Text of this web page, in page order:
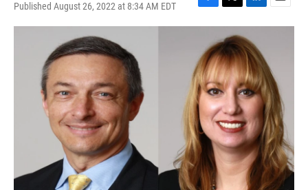
Published August 26, 2022 at 8:34 AM EDT
F
a
e
b
o
o
k
T
w
i
t
t
e
r
L
i
n
k
e
d
I
n
E
m